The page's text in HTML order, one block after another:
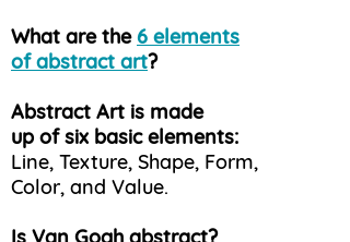
What are the6 elements
of abstract art?
Abstract Art is made
up of six basic elements:
Line, Texture, Shape, Form,
Color, and Value.